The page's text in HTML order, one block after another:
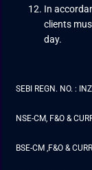
In
clients
day.
SEBI REGN. NO. :
NSE-CM, F&O &
BSE-CM ,F&O &